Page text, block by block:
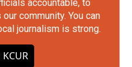
accountable, to
community. You can
journalism is strong.